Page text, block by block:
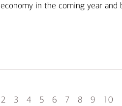
economy in the coming year and
2 3 4 5 6 7 8 9 10